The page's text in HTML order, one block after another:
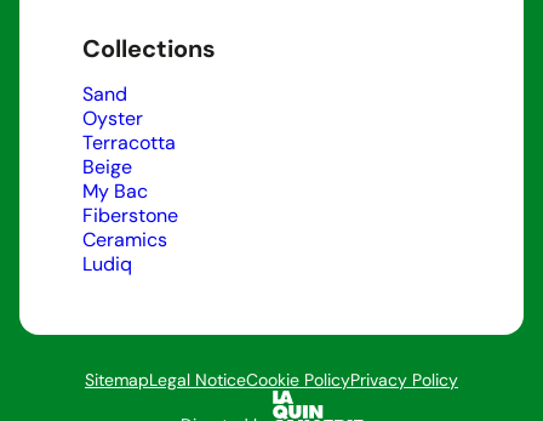
Collections
Sand
Oyster
Terracotta
Beige
My Bac
Fiberstone
Ceramics
Ludiq
SitemapLegal NoticeCookie PolicyPrivacy Policy